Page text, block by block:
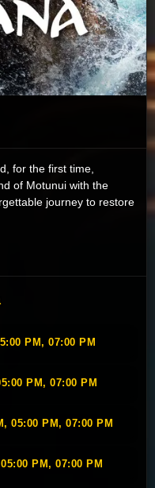
for the first time,
of Motunui with the
journey to restore
PM, 07:00 PM
PM, 07:00 PM
05:00 PM, 07:00 PM
05:00 PM, 07:00 PM